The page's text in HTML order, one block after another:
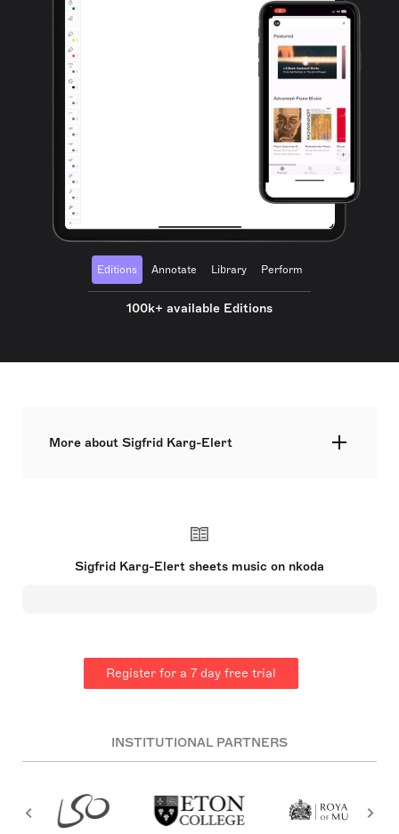
Editions Annotate Library Perform
100k+ available Editions
More about Sigfrid Karg-Elert
Karg-Elert was influenced by Edvard Grieg and
before his extensive output for harmonium. His
Sigfrid Karg-Elert sheets music on nkoda
Register for a 7 day free trial
INSTITUTIONAL PARTNERS